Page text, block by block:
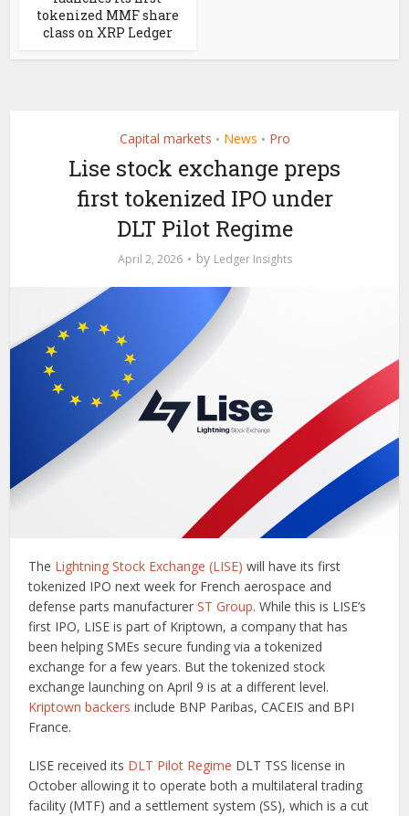
tokenized MMF share
class on XRP Ledger
Capital markets • News • Pro
Lise stock exchange preps
first tokenized IPO under
DLT Pilot Regime
April 2, 2026 by Ledger Insights
The Lightning Stock Exchange (LISE) will have its first
tokenized IPO next week for French aerospace and
defense parts manufacturerST Group. While this is LISE’s
first IPO, LISE is part of Kriptown, a company that has
been helping SMEs secure funding via a tokenized
exchange for a few years. But the tokenized stock
exchange launching on April 9 is at a different level.
Kriptown backers include BNP Paribas, CACEIS and BPI
France.
LISE received its DLT Pilot Regime DLT TSS license in
October allowing it to operate both a multilateral trading
facility (MTF) and a settlement system (SS), which is a cut